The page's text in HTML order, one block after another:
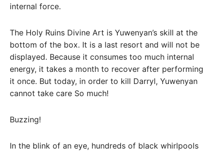
internal force.
The Holy Ruins Divine Art is Yuwenyan’s skill at the
bottom of the box. It is a last resort and will not be
displayed. Because it consumes too much internal
energy, it takes a month to recover after performing
it once. But today, in order to kill Darryl, Yuwenyan
cannot take care So much!
Buzzing!
In the blink of an eye, hundreds of black whirlpools